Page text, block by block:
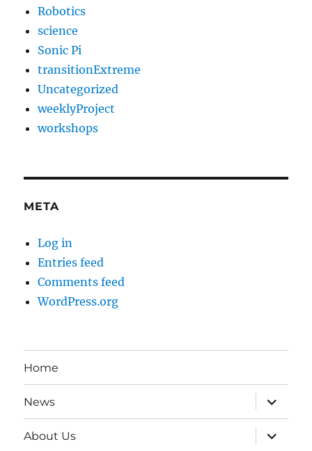
Robotics
science
Sonic Pi
transitionExtreme
Uncategorized
weeklyProject
workshops
META
Log in
Entries feed
Comments feed
WordPress.org
Home
News
expand
child
menu
About Us
expand
child